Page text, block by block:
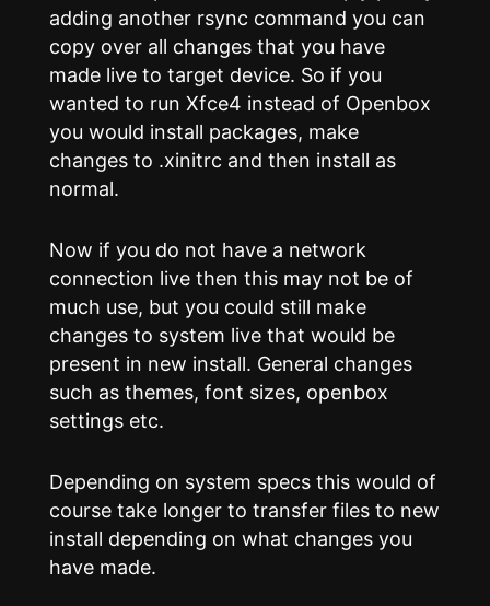
adding another rsync command you can
copy over all changes that you have
made live to target device. So if you
wanted to run Xfce4 instead of Openbox
you would install packages, make
changes to .xinitrc and then install as
normal.
Now if you do not have a network
connection live then this may not be of
much use, but you could still make
changes to system live that would be
present in new install. General changes
such as themes, font sizes, openbox
settings etc.
Depending on system specs this would of
course take longer to transfer files to new
install depending on what changes you
have made.